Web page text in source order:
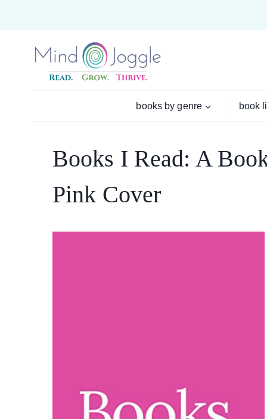
content
books by genre book
Books I Read: A
Pink Cover